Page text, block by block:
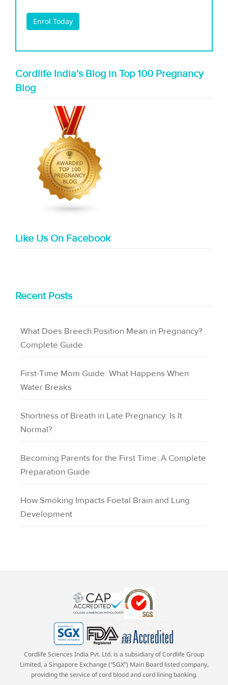
Cordlife India’s Blog in Top 100 Pregnancy
Blog
Like Us On Facebook
Recent Posts
What Does Breech Position Mean in Pregnancy?
Complete Guide
First-Time Mom Guide: What Happens When
Water Breaks
Shortness of Breath in Late Pregnancy: Is It
Normal?
Becoming Parents for the First Time: A Complete
Preparation Guide
How Smoking Impacts Foetal Brain and Lung
Development
Cordlife Sciences India Pvt. Ltd. is a subsidiary of Cordlife Group
Limited, a Singapore Exchange (“SGX”) Main Board listed company,
providing the service of cord blood and cord lining banking.